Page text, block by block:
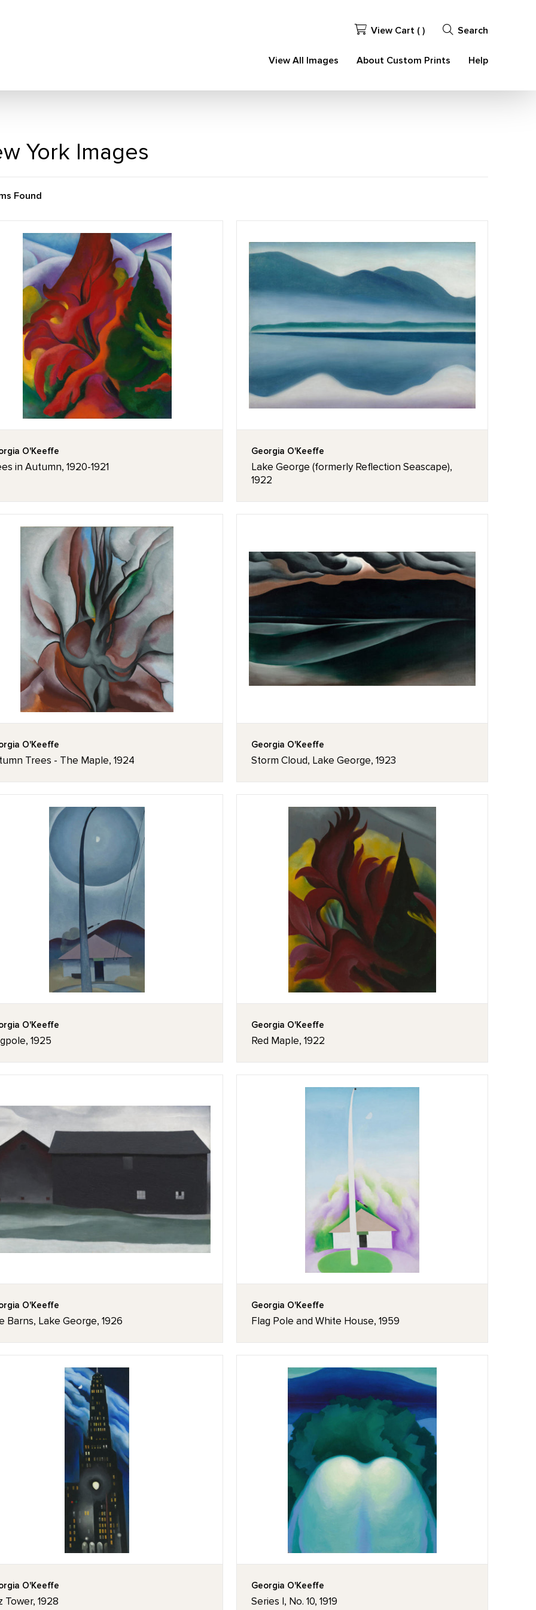
View Cart ( ) Search
View All Images About Custom Prints Help
York Images
Found
O'Keeffe
in Autumn, 1920-1921
Georgia O'Keeffe
Lake George (formerly Reflection Seascape),
1922
O'Keeffe
Trees - The Maple, 1924
Georgia O'Keeffe
Storm Cloud, Lake George, 1923
O'Keeffe
1925
Georgia O'Keeffe
Red Maple, 1922
O'Keeffe
Barns, Lake George, 1926
Georgia O'Keeffe
Flag Pole and White House, 1959
O'Keeffe
Tower, 1928
Georgia O'Keeffe
Series I, No. 10, 1919